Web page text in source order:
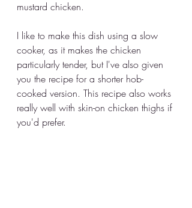
mustard chicken.
I like to make this dish using a slow
cooker, as it makes the chicken
particularly tender, but I've also given
you the recipe for a shorter hob-
cooked version. This recipe also works
really well with skin-on chicken thighs if
you'd prefer.